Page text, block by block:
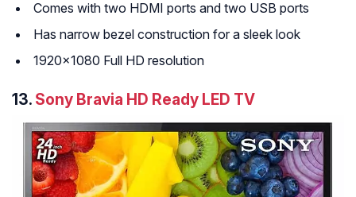
Comes with two HDMI ports and two USB ports
Has narrow bezel construction for a sleek look
1920×1080 Full HD resolution
13. Sony Bravia HD Ready LED TV